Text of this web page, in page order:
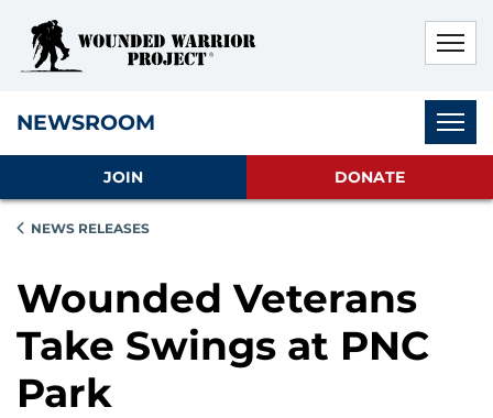
NEWSROOM
JOIN DONATE
NEWS RELEASES
Wounded Veterans
Take Swings at PNC
Park